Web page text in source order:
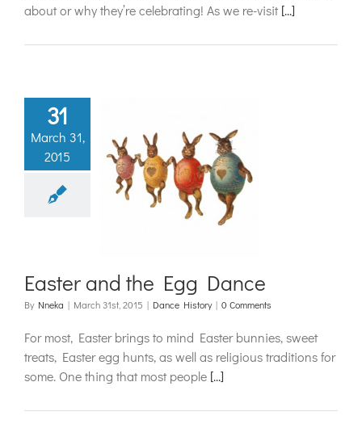
about or why they’re celebrating! As we re-visit[...]
31
March 31,
2015
and the
Dance
Easter and the Egg Dance
By Nneka | March 31st, 2015 | Dance History | 0 Comments
For most, Easter brings to mind Easter bunnies, sweet
treats, Easter egg hunts, as well as religious traditions for
some. One thing that most people [...]